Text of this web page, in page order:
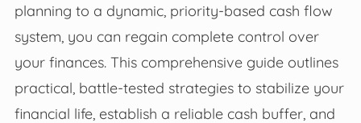
planning to a dynamic, priority-based cash flow
system, you can regain complete control over
your finances. This comprehensive guide outlines
practical, battle-tested strategies to stabilize your
financial life, establish a reliable cash buffer, and